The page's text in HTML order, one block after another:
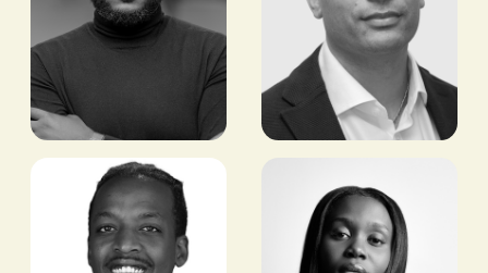
Adeyeba
CO-FOUNDER AND
COO, AMPLIFY AFRICA
MANAGING DIRECTOR,
CROSSBOUNDARY
REAL ESTATE